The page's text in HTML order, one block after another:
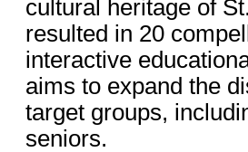
cultural heritage of
resulted in 20
interactive
aims to expand the
target groups,
seniors.